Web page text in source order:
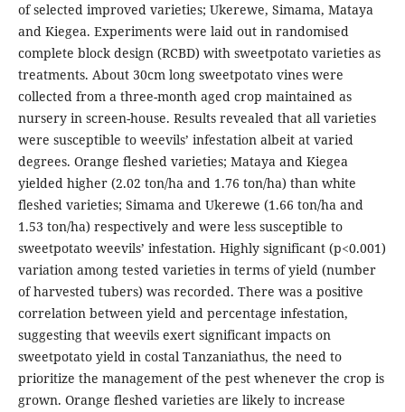
of selected improved varieties; Ukerewe, Simama, Mataya
and Kiegea. Experiments were laid out in randomised
complete block design (RCBD) with sweetpotato varieties as
treatments. About 30cm long sweetpotato vines were
collected from a three-month aged crop maintained as
nursery in screen-house. Results revealed that all varieties
were susceptible to weevils’ infestation albeit at varied
degrees. Orange fleshed varieties; Mataya and Kiegea
yielded higher (2.02 ton/ha and 1.76 ton/ha) than white
fleshed varieties; Simama and Ukerewe (1.66 ton/ha and
1.53 ton/ha) respectively and were less susceptible to
sweetpotato weevils’ infestation. Highly significant (p<0.001)
variation among tested varieties in terms of yield (number
of harvested tubers) was recorded. There was a positive
correlation between yield and percentage infestation,
suggesting that weevils exert significant impacts on
sweetpotato yield in costal Tanzaniathus, the need to
prioritize the management of the pest whenever the crop is
grown. Orange fleshed varieties are likely to increase